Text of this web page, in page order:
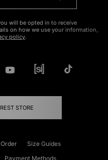
will be opted in to receive
on how we use your information,
policy.
STORE
Size Guides
Payment Methods